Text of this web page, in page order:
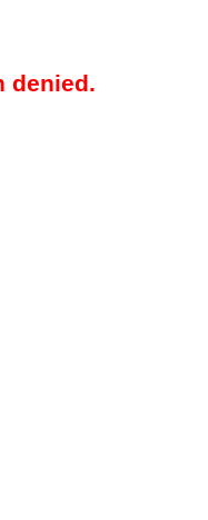
denied.